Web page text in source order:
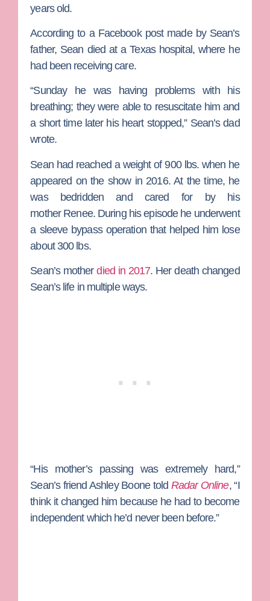
years old.
According to a Facebook post made by Sean’s
father, Sean died at a Texas hospital, where he
had been receiving care.
“Sunday he was having problems with his
breathing; they were able to resuscitate him and
a short time later his heart stopped,” Sean’s dad
wrote.
Sean had reached a weight of 900 lbs. when he
appeared on the show in 2016. At the time, he
was bedridden and cared for by his
mother Renee. During his episode he underwent
a sleeve bypass operation that helped him lose
about 300 lbs.
Sean’s motherdied in 2017. Her death changed
Sean’s life in multiple ways.
“His mother’s passing was extremely hard,”
Sean’s friend Ashley Boone told Radar Online, “I
think it changed him because he had to become
independent which he’d never been before.”